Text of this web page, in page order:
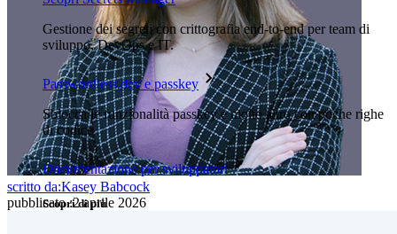
Gestione dei segreti con crittografia end-to-end per team di
sviluppo, DevOps e IT.
Passwordless.dev e passkey
Sblocca le funzionalità passkey e molto altro con poche righe
di codice
Documentazione per sviluppatori
Scopri di più
scritto da:Kasey Babcock
pubblicato:2 aprile 2026